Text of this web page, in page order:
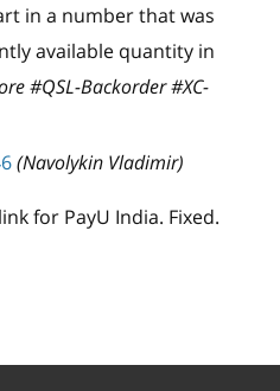
in a number that was
available quantity in
#QSL-Backorder #XC-
(Navolykin Vladimir)
for PayU India. Fixed.